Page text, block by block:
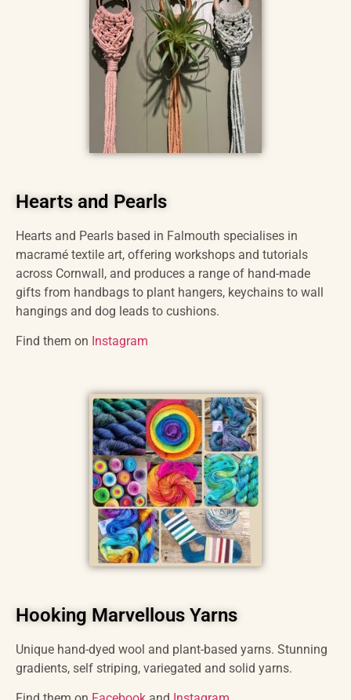
Hearts and Pearls
Hearts and Pearls based in Falmouth specialises in
macramé textile art, offering workshops and tutorials
across Cornwall, and produces a range of hand-made
gifts from handbags to plant hangers, keychains to wall
hangings and dog leads to cushions.
Find them on Instagram
Hooking Marvellous Yarns
Unique hand-dyed wool and plant-based yarns. Stunning
gradients, self striping, variegated and solid yarns.